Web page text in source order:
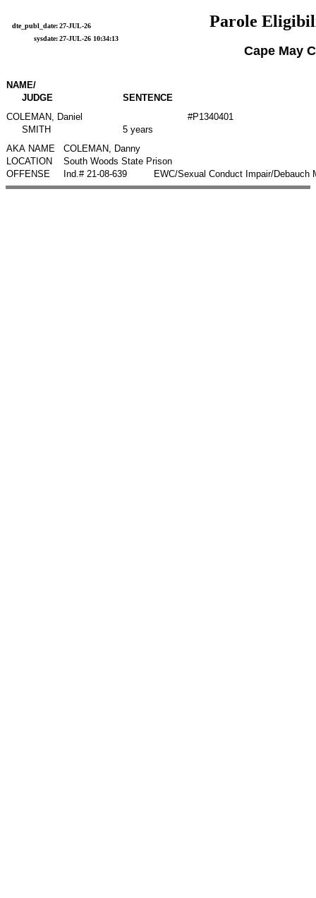
Parole
dte_publ_date:27-JUL-26
sysdate:27-JUL-26 10:34:13
Cape May
NAME/
JUDGE
SENTENCE
COLEMAN, Daniel
#P1340401
SMITH
5 years
AKA NAME
COLEMAN, Danny
LOCATION
South Woods State Prison
OFFENSE
Ind.# 21-08-639 EWC/Sexual Conduct Impair/